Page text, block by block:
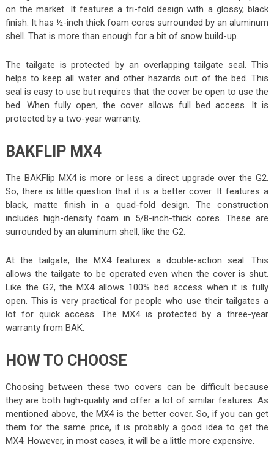
on the market. It features a tri-fold design with a glossy, black
finish. It has ½-inch thick foam cores surrounded by an aluminum
shell. That is more than enough for a bit of snow build-up.
The tailgate is protected by an overlapping tailgate seal. This
helps to keep all water and other hazards out of the bed. This
seal is easy to use but requires that the cover be open to use the
bed. When fully open, the cover allows full bed access. It is
protected by a two-year warranty.
BAKFLIP MX4
The BAKFlip MX4 is more or less a direct upgrade over the G2.
So, there is little question that it is a better cover. It features a
black, matte finish in a quad-fold design. The construction
includes high-density foam in 5/8-inch-thick cores. These are
surrounded by an aluminum shell, like the G2.
At the tailgate, the MX4 features a double-action seal. This
allows the tailgate to be operated even when the cover is shut.
Like the G2, the MX4 allows 100% bed access when it is fully
open. This is very practical for people who use their tailgates a
lot for quick access. The MX4 is protected by a three-year
warranty from BAK.
HOW TO CHOOSE
Choosing between these two covers can be difficult because
they are both high-quality and offer a lot of similar features. As
mentioned above, the MX4 is the better cover. So, if you can get
them for the same price, it is probably a good idea to get the
MX4. However, in most cases, it will be a little more expensive.